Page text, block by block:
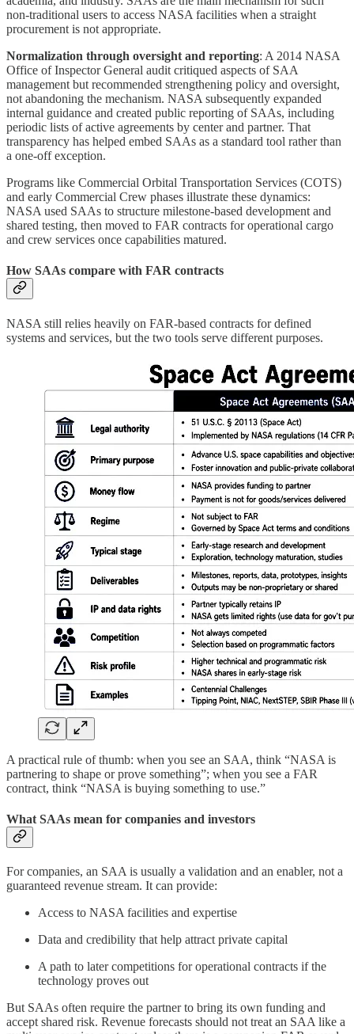
non‑traditional users to access NASA facilities when a straight
procurement is not appropriate.
Normalization through oversight and reporting: A 2014 NASA
Office of Inspector General audit critiqued aspects of SAA
management but recommended strengthening policy and oversight,
not abandoning the mechanism. NASA subsequently expanded
internal guidance and created public reporting of SAAs, including
periodic lists of active agreements by center and partner. That
transparency has helped embed SAAs as a standard tool rather than
a one‑off exception.
Programs like Commercial Orbital Transportation Services (COTS)
and early Commercial Crew phases illustrate these dynamics:
NASA used SAAs to structure milestone‑based development and
shared testing, then moved to FAR contracts for operational cargo
and crew services once capabilities matured.
How SAAs compare with FAR contracts
NASA still relies heavily on FAR‑based contracts for defined
systems and services, but the two tools serve different purposes.
A practical rule of thumb: when you see an SAA, think “NASA is
partnering to shape or prove something”; when you see a FAR
contract, think “NASA is buying something to use.”
What SAAs mean for companies and investors
For companies, an SAA is usually a validation and an enabler, not a
guaranteed revenue stream. It can provide:
Access to NASA facilities and expertise
Data and credibility that help attract private capital
A path to later competitions for operational contracts if the
technology proves out
But SAAs often require the partner to bring its own funding and
accept shared risk. Revenue forecasts should not treat an SAA like a